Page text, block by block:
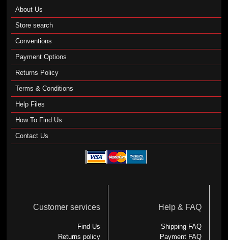
About Us
Store search
Conventions
Payment Options
Returns Policy
Terms & Conditions
Help Files
How To Find Us
Contact Us
Customer services
Find Us
Returns policy
Help & FAQ
Shipping FAQ
Payment FAQ